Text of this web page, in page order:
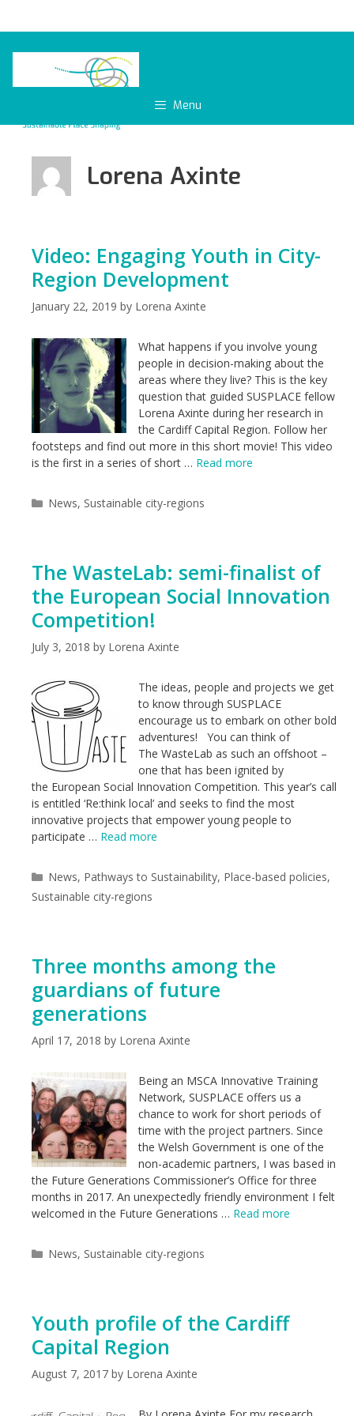
Menu
Lorena Axinte
Video: Engaging Youth in City-
Region Development
January 22, 2019 by Lorena Axinte
What happens if you involve young
people in decision-making about the
areas where they live? This is the key
question that guided SUSPLACE fellow
Lorena Axinte during her research in
the Cardiff Capital Region. Follow her
footsteps and find out more in this short movie! This video
is the first in a series of short … Read more
Categories
News, Sustainable city-regions
The WasteLab: semi-finalist of
the European Social Innovation
Competition!
July 3, 2018 by Lorena Axinte
The ideas, people and projects we get
to know through SUSPLACE
encourage us to embark on other bold
adventures! You can think of
The WasteLab as such an offshoot –
one that has been ignited by
the European Social Innovation Competition. This year’s call
is entitled ‘Re:think local’ and seeks to find the most
innovative projects that empower young people to
participate … Read more
Categories
News, Pathways to Sustainability, Place-based policies,
Sustainable city-regions
Three months among the
guardians of future
generations
April 17, 2018 by Lorena Axinte
Being an MSCA Innovative Training
Network, SUSPLACE offers us a
chance to work for short periods of
time with the project partners. Since
the Welsh Government is one of the
non-academic partners, I was based in
the Future Generations Commissioner’s Office for three
months in 2017. An unexpectedly friendly environment I felt
welcomed in the Future Generations … Read more
Categories
News, Sustainable city-regions
Youth profile of the Cardiff
Capital Region
August 7, 2017 by Lorena Axinte